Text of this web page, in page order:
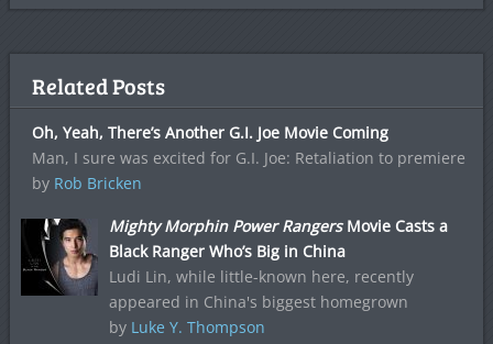
Related Posts
Oh, Yeah, There’s Another G.I. Joe Movie Coming
Man, I sure was excited for G.I. Joe: Retaliation to premiere
by Rob Bricken
Mighty Morphin Power RangersMovie Casts a
Black Ranger Who’s Big in China
Ludi Lin, while little-known here, recently
appeared in China's biggest homegrown
by Luke Y. Thompson